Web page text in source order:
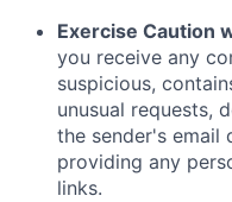
Exercise Caution
you receive any
suspicious,
unusual requests,
the sender's email
providing any
links.